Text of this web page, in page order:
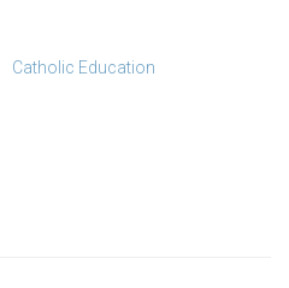
Catholic Education